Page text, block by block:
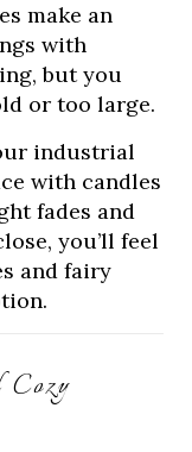
make an
with
but you
or too large.
industrial
with candles
fades and
you’ll feel
and fairy